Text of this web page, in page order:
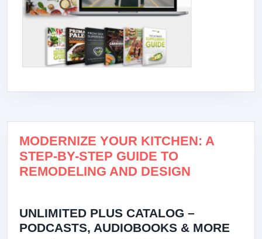
MODERNIZE YOUR KITCHEN: A
STEP-BY-STEP GUIDE TO
REMODELING AND DESIGN
UNLIMITED PLUS CATALOG –
PODCASTS, AUDIOBOOKS & MORE